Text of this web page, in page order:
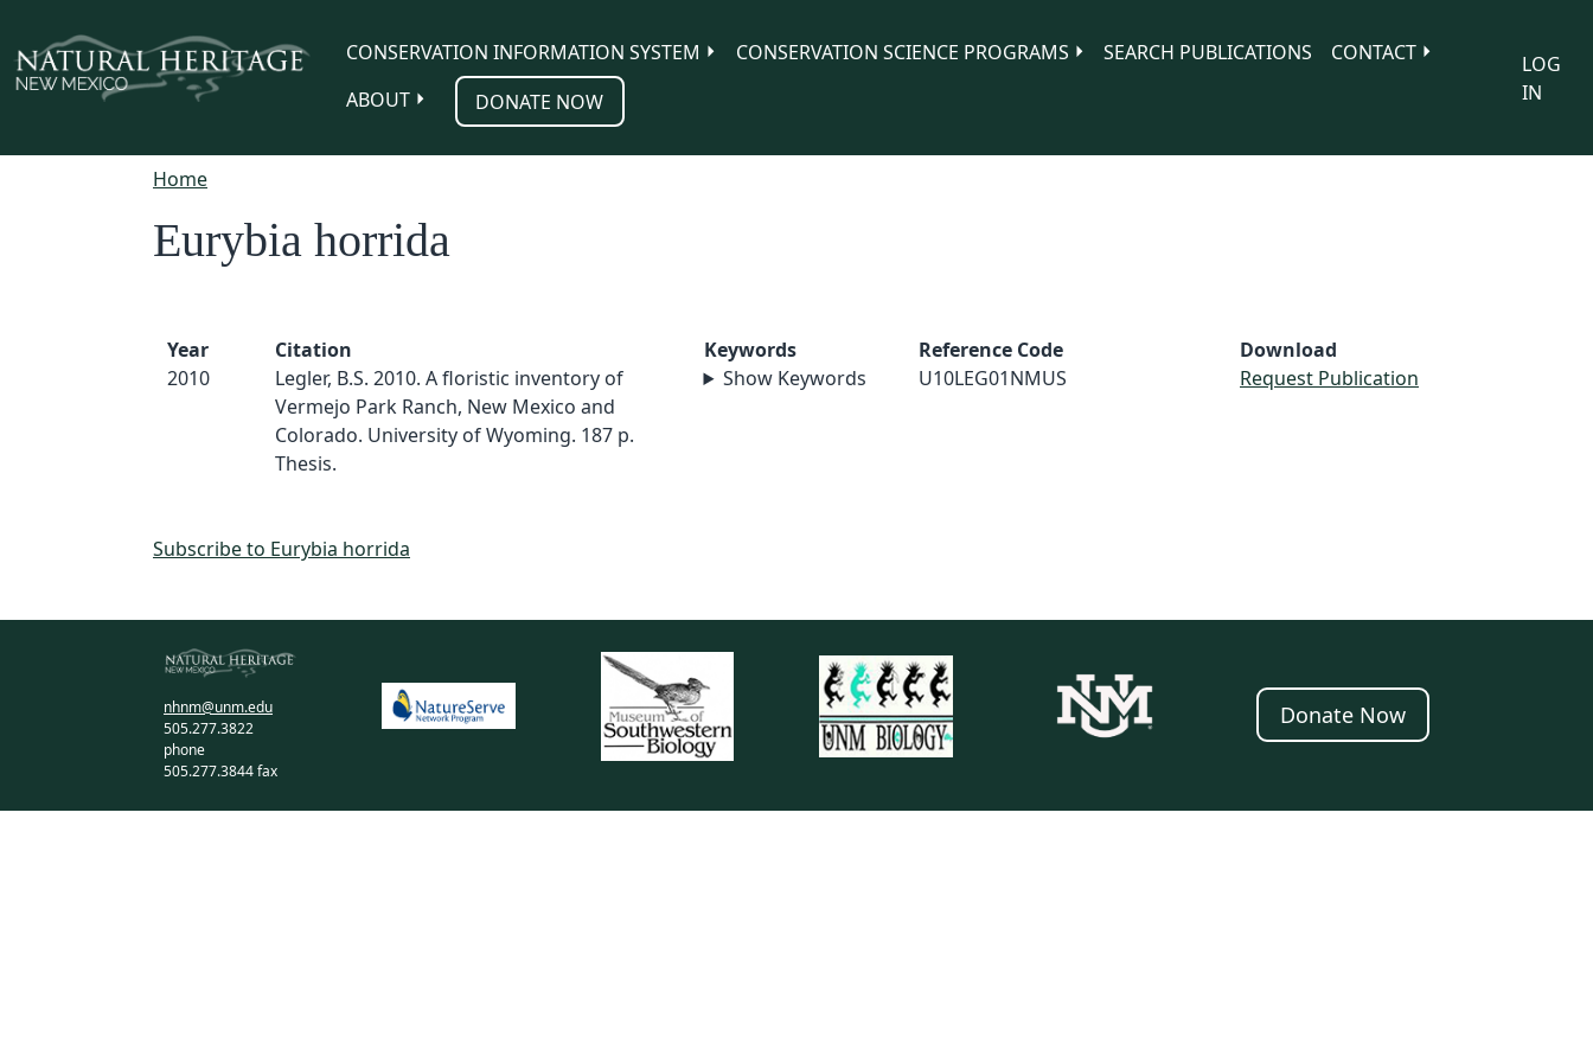
CONSERVATION INFORMATION SYSTEM
CONSERVATION SCIENCE PROGRAMS SEARCH PUBLICATIONS
CONTACT
ABOUT
DONATE NOW
LOG
IN
Home
Eurybia horrida
Year
2010
Citation
Legler, B.S. 2010. A floristic inventory of
Vermejo Park Ranch, New Mexico and
Colorado. University of Wyoming. 187 p.
Thesis.
Keywords
Show Keywords
Reference Code
U10LEG01NMUS
Download
Request Publication
Subscribe to Eurybia horrida
nhnm@unm.edu
505.277.3822
phone
505.277.3844 fax
Donate Now